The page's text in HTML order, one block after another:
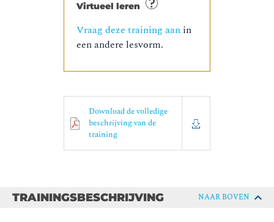
Virtueel leren
Vraag deze training aan in
een andere lesvorm.
Download de volledige
beschrijving van de
training
TRAININGSBESCHRIJVING NAAR BOVEN